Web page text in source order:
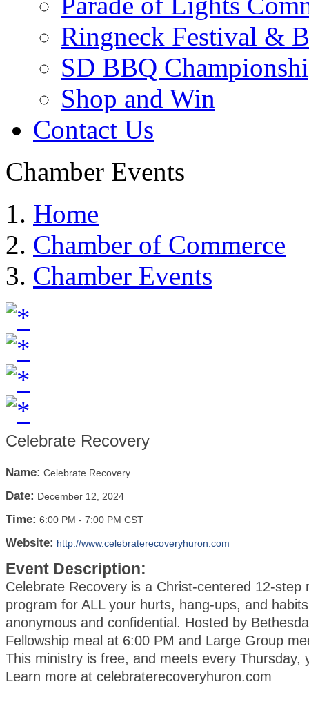
Ringneck Festival &
SD BBQ
Shop and Win
Contact Us
Chamber Events
Home
Chamber of Commerce
Chamber Events
Celebrate Recovery
Name: Celebrate Recovery
Date: December 12, 2024
Time: 6:00 PM - 7:00 PM CST
Website: http://www.celebraterecoveryhuron.com
Event Description:
Celebrate Recovery is a Christ-centered 12-step
program for ALL your hurts, hang-ups, and
anonymous and confidential. Hosted by
Fellowship meal at 6:00 PM and Large Group
This ministry is free, and meets every Thursday,
Learn more at celebraterecoveryhuron.com